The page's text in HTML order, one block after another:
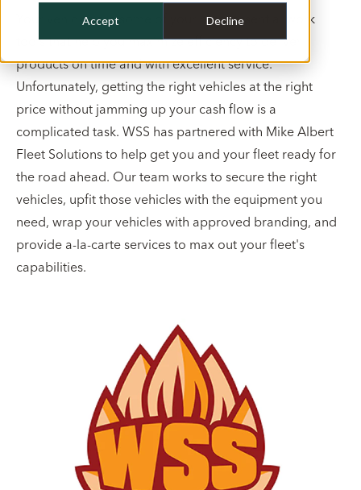
Accept Decline
Your vehicles are some of your most essential work
tools that help you maximize efficiency to deliver
products on time and with excellent service.
Unfortunately, getting the right vehicles at the right
price without jamming up your cash flow is a
complicated task. WSS has partnered with Mike Albert
Fleet Solutions to help get you and your fleet ready for
the road ahead. Our team works to secure the right
vehicles, upfit those vehicles with the equipment you
need, wrap your vehicles with approved branding, and
provide a-la-carte services to max out your fleet's
capabilities.